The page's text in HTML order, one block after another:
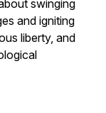
swinging
and igniting
liberty, and